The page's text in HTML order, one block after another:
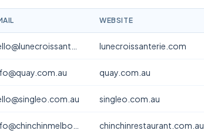
WEBSITE
lunecroissanterie.com
quay.com.au
singleo.com.au
chinchinrestaurant.com.au